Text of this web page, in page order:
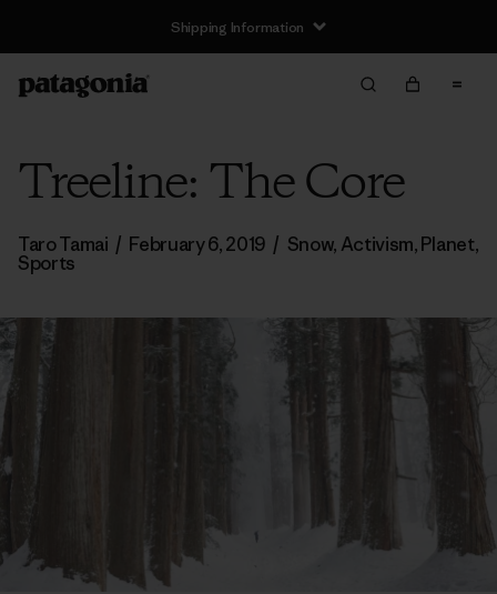
Shipping Information
Treeline: The Core
Taro Tamai / February 6, 2019 / Snow, Activism,Planet,
Sports